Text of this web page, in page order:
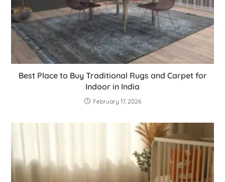
Best Place to Buy Traditional Rugs and Carpet for
Indoor in India
February 17, 2026